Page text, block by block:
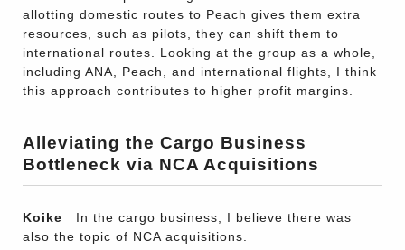
allotting domestic routes to Peach gives them extra
resources, such as pilots, they can shift them to
international routes. Looking at the group as a whole,
including ANA, Peach, and international flights, I think
this approach contributes to higher profit margins.
Alleviating the Cargo Business
Bottleneck via NCA Acquisitions
Koike In the cargo business, I believe there was
also the topic of NCA acquisitions.